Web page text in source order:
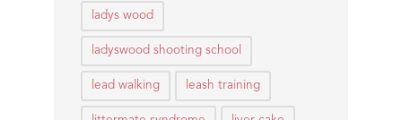
ladys wood
ladyswood shooting school
lead walking leash training